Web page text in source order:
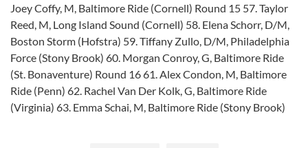
Joey Coffy, M, Baltimore Ride (Cornell) Round 15 57. Taylor
Reed, M, Long Island Sound (Cornell) 58. Elena Schorr, D/M,
Boston Storm (Hofstra) 59. Tiffany Zullo, D/M, Philadelphia
Force (Stony Brook) 60. Morgan Conroy, G, Baltimore Ride
(St. Bonaventure) Round 16 61. Alex Condon, M, Baltimore
Ride (Penn) 62. Rachel Van Der Kolk, G, Baltimore Ride
(Virginia) 63. Emma Schai, M, Baltimore Ride (Stony Brook)